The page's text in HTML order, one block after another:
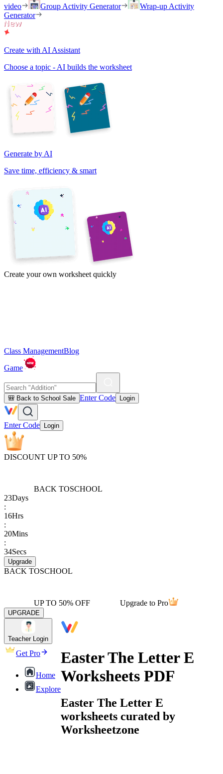
video
Group Activity Generator
Wrap-up Activity
Generator
Create with AI Assistant
Choose a topic - AI builds the worksheet
Generate by AI
Save time, efficiency & smart
Create your own worksheet quickly
Class ManagementBlog
Game
🎒 Back to School Sale Enter Code Login
Enter Code Login
DISCOUNT UP TO 50%
BACK TOSCHOOL
23Days
:
16Hrs
:
20Mins
:
34Secs
Upgrade
BACK TOSCHOOL
UP TO 50% OFF Upgrade to Pro
UPGRADE
Teacher Login
Get Pro
Home
Explore
Easter The Letter E
Worksheets PDF
Easter The Letter E
worksheets curated by
Worksheetzone